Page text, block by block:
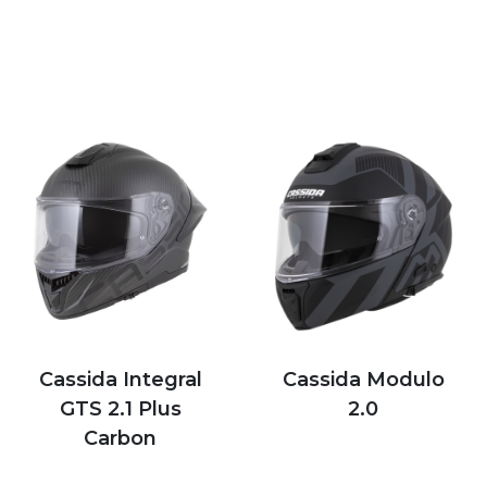
Cassida Integral
GTS 2.1 Plus
Carbon
Cassida Modulo
2.0